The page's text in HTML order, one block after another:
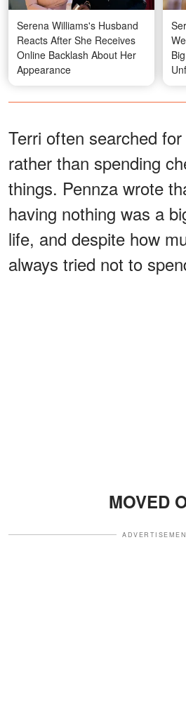
Serena Williams's Husband
Reacts After She Receives
Online Backlash About Her
Appearance
Terri often searched
rather than spending
things. Pennza wrote
having nothing was a
life, and despite how
always tried not to
MOVED